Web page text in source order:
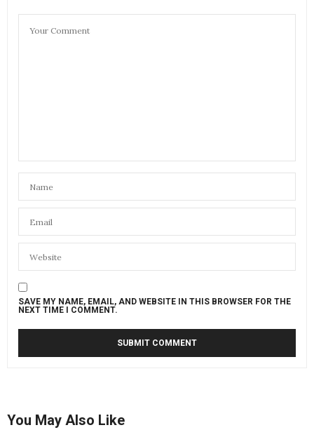
SAVE MY NAME, EMAIL, AND WEBSITE IN THIS BROWSER FOR THE
NEXT TIME I COMMENT.
You May Also Like